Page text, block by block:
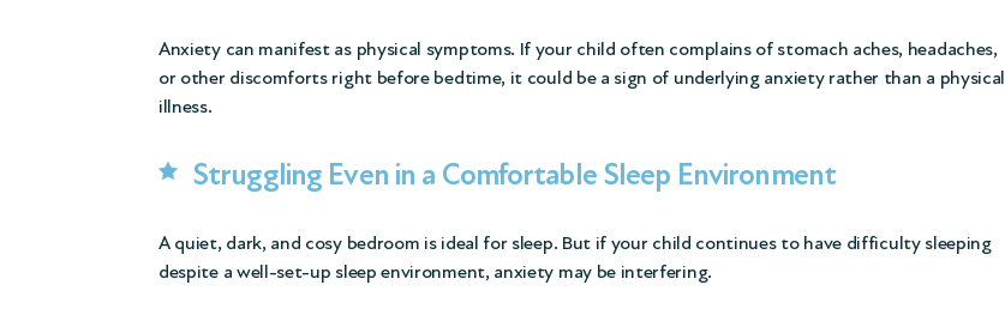
Anxiety can manifest as physical symptoms. If your child often complains of stomach aches, headaches,
or other discomforts right before bedtime, it could be a sign of underlying anxiety rather than a physical
illness.
Struggling Even in a Comfortable Sleep Environment
A quiet, dark, and cosy bedroom is ideal for sleep. But if your child continues to have difficulty sleeping
despite a well-set-up sleep environment, anxiety may be interfering.